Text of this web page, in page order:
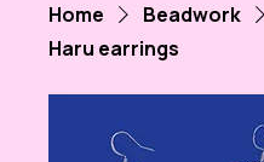
Home
Beadwork
Haru earrings